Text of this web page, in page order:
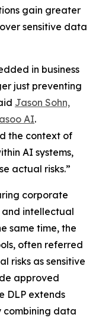
gain greater
sensitive data
in business
just preventing
Jason Sohn,
AI.
the context of
AI systems,
actual risks.”
corporate
intellectual
same time, the
often referred
risks as sensitive
approved
DLP extends
combining data